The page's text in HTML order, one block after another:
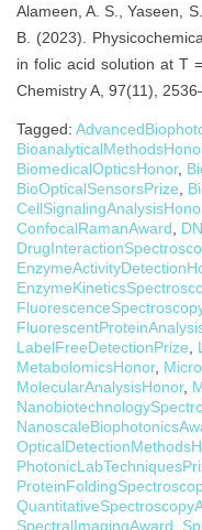
Alameen, A. S., Yaseen,
B. (2023).
in folic acid solution at T
Chemistry A, 97(11),
Tagged:
BiomedicalOpticsHonor,
BioOpticalSensorsPrize
ConfocalRamanAward
LabelFreeDetectionPrize
MetabolomicsHonor,
MolecularAnalysisHonor,
SpectralImagingAward